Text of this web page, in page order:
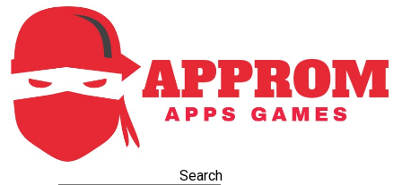
content
Search